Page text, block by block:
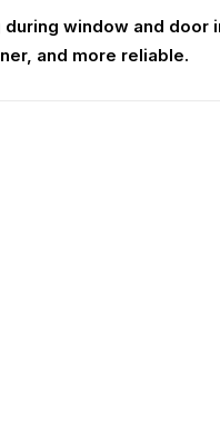
window and door
and more reliable.